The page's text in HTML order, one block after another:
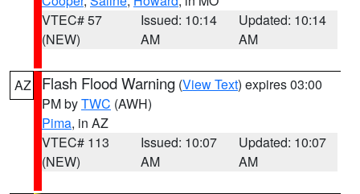
VTEC# 57
(NEW)
Issued: 10:14
AM
Updated: 10:14
AM
AZ Flash Flood Warning (View Text) expires 03:00
PM byTWC (AWH)
Pima, in AZ
VTEC# 113
(NEW)
Issued: 10:07
AM
Updated: 10:07
AM